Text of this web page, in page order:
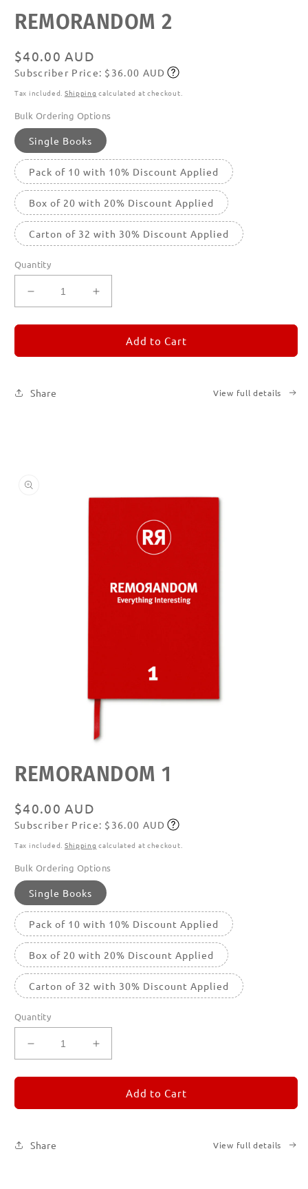
media
featured
REMORANDOM 2
Regular
price
$40.00 AUD
Subscribe
Subscriber Price: $36.00 AUD
Tax included. Shipping calculated at checkout.
Bulk Ordering Options
Single Books
Pack of 10 with 10% Discount Applied
Box of 20 with 20% Discount Applied
Carton of 32 with 30% Discount Applied
Quantity
Decrease
quantity
for
2
Increase
quantity
for
REMORANDOM
2
Add to Cart
Share View full details
media
featured
REMORANDOM 1
Regular
price
$40.00 AUD
Subscribe
Subscriber Price: $36.00 AUD
Tax included. Shipping calculated at checkout.
Bulk Ordering Options
Single Books
Pack of 10 with 10% Discount Applied
Box of 20 with 20% Discount Applied
Carton of 32 with 30% Discount Applied
Quantity
Decrease
quantity
for
1
Increase
quantity
for
REMORANDOM
1
Add to Cart
Share View full details